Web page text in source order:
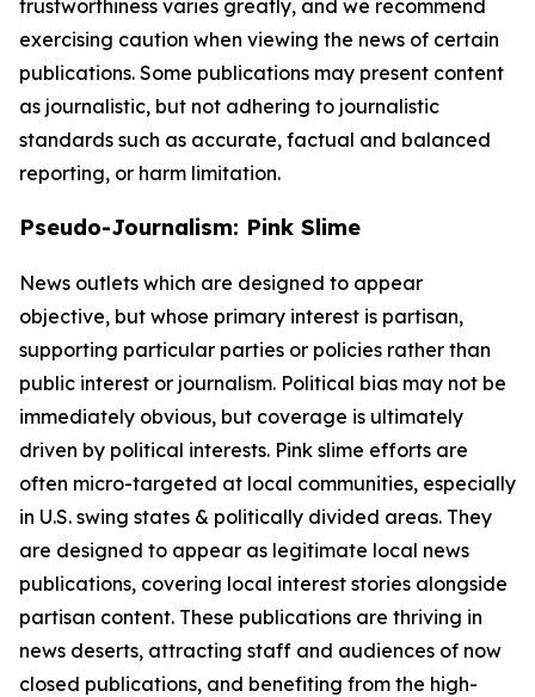
trustworthiness varies greatly, and we recommend
exercising caution when viewing the news of certain
publications. Some publications may present content
as journalistic, but not adhering to journalistic
standards such as accurate, factual and balanced
reporting, or harm limitation.
Pseudo-Journalism: Pink Slime
News outlets which are designed to appear
objective, but whose primary interest is partisan,
supporting particular parties or policies rather than
public interest or journalism. Political bias may not be
immediately obvious, but coverage is ultimately
driven by political interests. Pink slime efforts are
often micro-targeted at local communities, especially
in U.S. swing states & politically divided areas. They
are designed to appear as legitimate local news
publications, covering local interest stories alongside
partisan content. These publications are thriving in
news deserts, attracting staff and audiences of now
closed publications, and benefiting from the high-